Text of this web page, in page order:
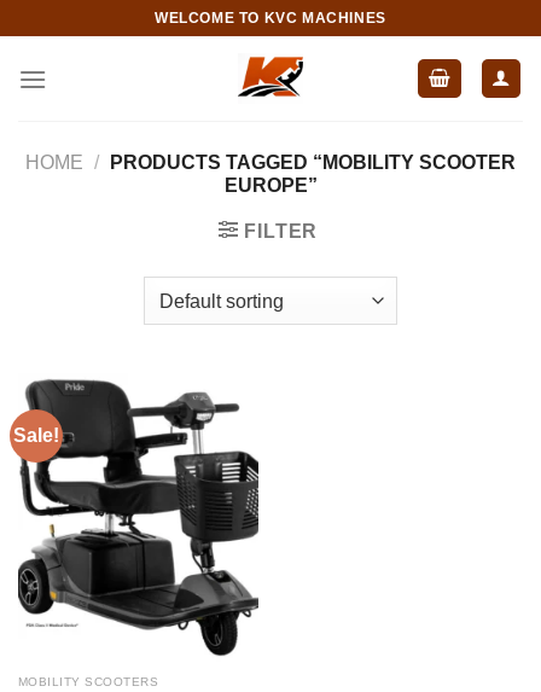
content
WELCOME TO KVC MACHINES
HOME /
PRODUCTS TAGGED “MOBILITY SCOOTER
EUROPE”
FILTER
Sale!
MOBILITY SCOOTERS